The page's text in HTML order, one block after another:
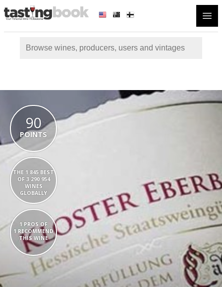
90
POINTS
THE 1 845 BEST
OF 3 290 954
WINES
GLOBALLY
1 PROS OF
1 RECOMMEND
THIS WINE